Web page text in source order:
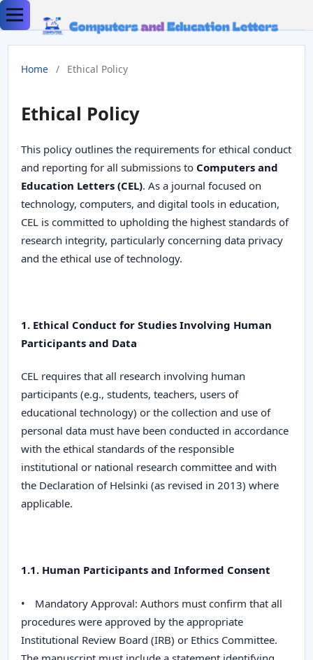
Home / Ethical Policy
Ethical Policy
This policy outlines the requirements for ethical conduct
and reporting for all submissions to Computers and
Education Letters (CEL). As a journal focused on
technology, computers, and digital tools in education,
CEL is committed to upholding the highest standards of
research integrity, particularly concerning data privacy
and the ethical use of technology.
1. Ethical Conduct for Studies Involving Human
Participants and Data
CELrequires that all research involving human
participants (e.g., students, teachers, users of
educational technology) or the collection and use of
personal data must have been conducted in accordance
with the ethical standards of the responsible
institutional or national research committee and with
the Declaration of Helsinki (as revised in 2013) where
applicable.
1.1. Human Participants and Informed Consent
• Mandatory Approval: Authors must confirm that all
procedures were approved by the appropriate
Institutional Review Board (IRB) or Ethics Committee.